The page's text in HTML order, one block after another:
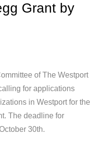
Grant by
of The Westport
for applications
in Westport for the
The deadline for
30th.